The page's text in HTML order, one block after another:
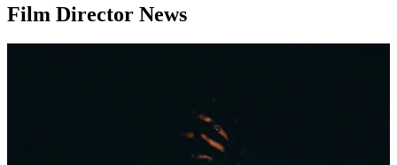
Film Director News